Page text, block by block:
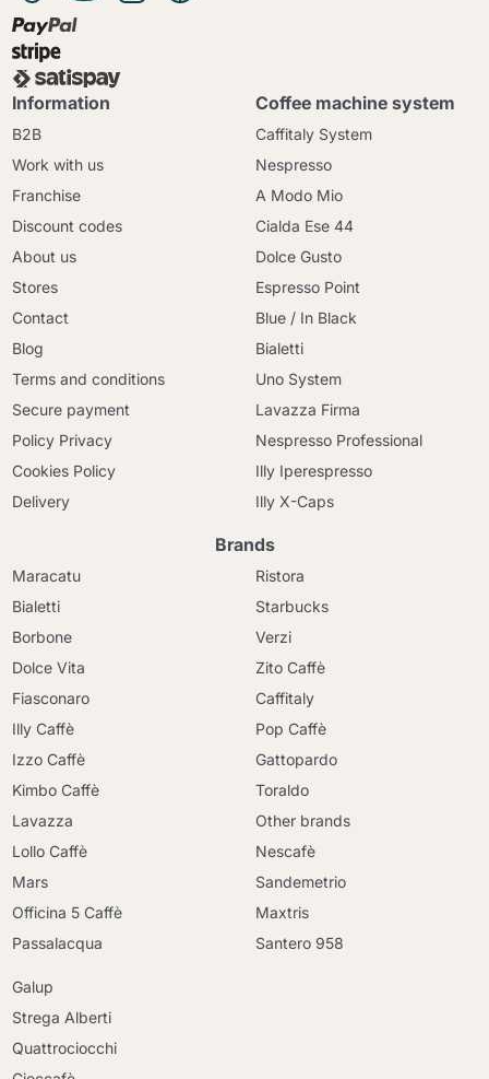
Information
B2B
Work with us
Franchise
Discount codes
About us
Stores
Contact
Blog
Terms and conditions
Secure payment
Policy Privacy
Cookies Policy
Delivery
Coffee machine system
Caffitaly System
Nespresso
A Modo Mio
Cialda Ese 44
Dolce Gusto
Espresso Point
Blue / In Black
Bialetti
Uno System
Lavazza Firma
Nespresso Professional
Illy Iperespresso
Illy X-Caps
Brands
Maracatu
Bialetti
Borbone
Dolce Vita
Fiasconaro
Illy Caffè
Izzo Caffè
Kimbo Caffè
Lavazza
Lollo Caffè
Mars
Officina 5 Caffè
Passalacqua
Ristora
Starbucks
Verzi
Zito Caffè
Caffitaly
Pop Caffè
Gattopardo
Toraldo
Other brands
Nescafè
Sandemetrio
Maxtris
Santero 958
Galup
Strega Alberti
Quattrociocchi